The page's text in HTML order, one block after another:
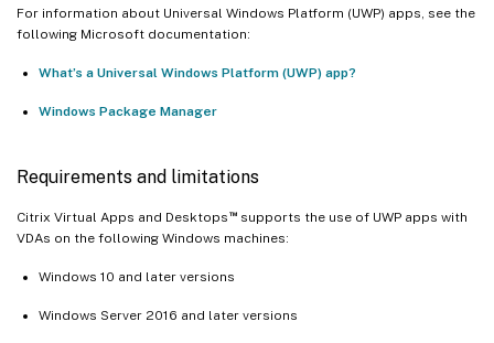
For information about Universal Windows Platform (UWP) apps, see the
following Microsoft documentation:
What’s a Universal Windows Platform (UWP) app?
Windows Package Manager
Requirements and limitations
Citrix Virtual Apps and Desktops ™supports the use of UWP apps with
VDAs on the following Windows machines:
Windows 10 and later versions
Windows Server 2016 and later versions